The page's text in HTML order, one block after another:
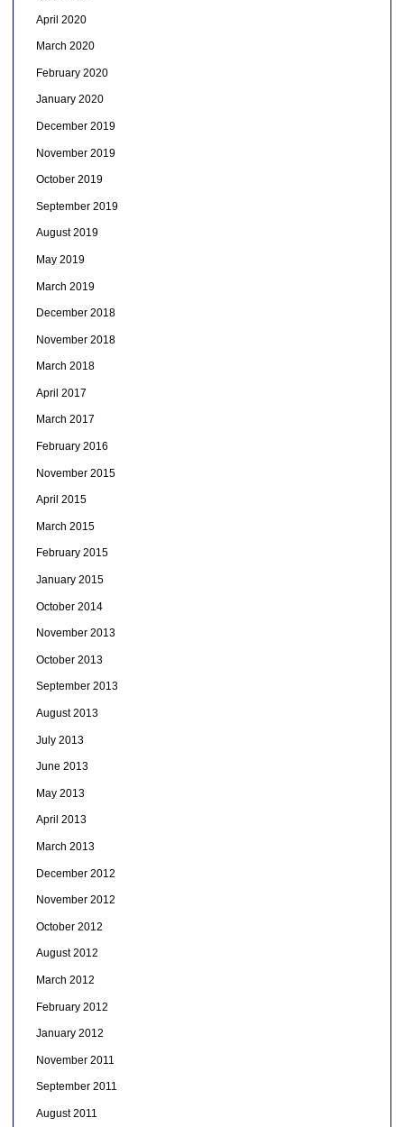
April 2020
March 2020
February 2020
January 2020
December 2019
November 2019
October 2019
September 2019
August 2019
May 2019
March 2019
December 2018
November 2018
March 2018
April 2017
March 2017
February 2016
November 2015
April 2015
March 2015
February 2015
January 2015
October 2014
November 2013
October 2013
September 2013
August 2013
July 2013
June 2013
May 2013
April 2013
March 2013
December 2012
November 2012
October 2012
August 2012
March 2012
February 2012
January 2012
November 2011
September 2011
August 2011